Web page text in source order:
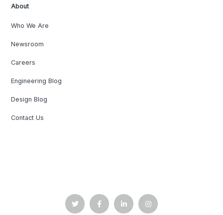
About
Who We Are
Newsroom
Careers
Engineering Blog
Design Blog
Contact Us